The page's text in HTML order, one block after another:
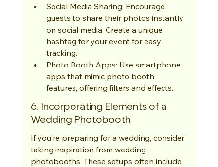
Social Media Sharing: Encourage
guests to share their photos instantly
on social media. Create a unique
hashtag for your event for easy
tracking.
Photo Booth Apps: Use smartphone
apps that mimic photo booth
features, offering filters and effects.
6. Incorporating Elements of a
Wedding Photobooth
If you’re preparing for a wedding, consider
taking inspiration from wedding
photobooths. These setups often include